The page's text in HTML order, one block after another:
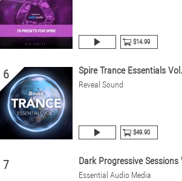
$14.99
6 Spire Trance Essentials
Reveal Sound
$49.90
7 Dark Progressive Sessions
Essential Audio Media